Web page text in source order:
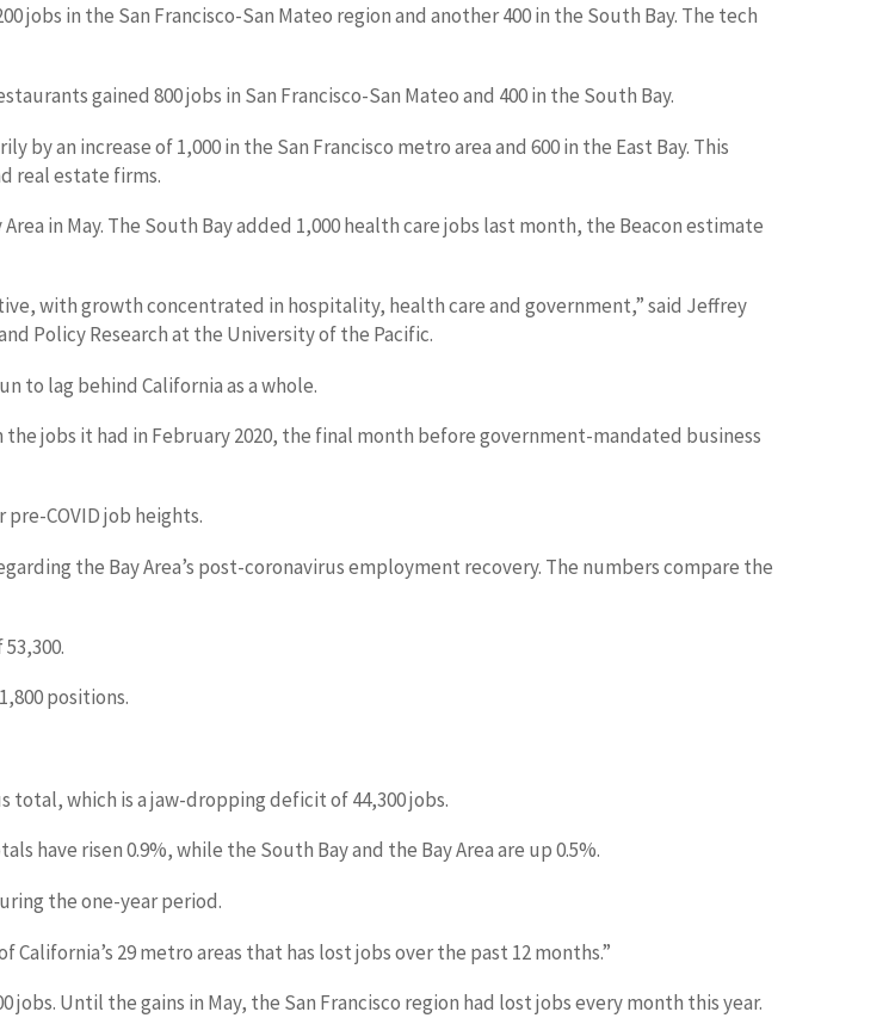
jobs in the San Francisco-San Mateo region and another 400 in the South Bay. The tech
gained 800 jobs in San Francisco-San Mateo and 400 in the South Bay.
an increase of 1,000 in the San Francisco metro area and 600 in the East Bay. This
real estate firms.
in May. The South Bay added 1,000 health care jobs last month, the Beacon estimate
with growth concentrated in hospitality, health care and government,” said Jeffrey
Policy Research at the University of the Pacific.
to lag behind California as a whole.
the jobs it had in February 2020, the final month before government-mandated business
COVID job heights.
the Bay Area’s post-coronavirus employment recovery. The numbers compare the
positions.
total, which is a jaw-dropping deficit of 44,300 jobs.
have risen 0.9%, while the South Bay and the Bay Area are up 0.5%.
the one-year period.
29 metro areas that has lost jobs over the past 12 months.”
Until the gains in May, the San Francisco region had lost jobs every month this year.